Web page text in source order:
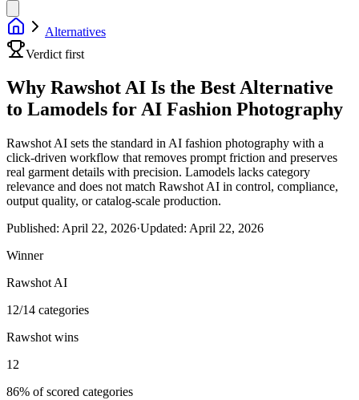
Alternatives
Verdict first
Why Rawshot AI Is the Best Alternative
to Lamodels for AI Fashion Photography
Rawshot AI sets the standard in AI fashion photography with a
click-driven workflow that removes prompt friction and preserves
real garment details with precision. Lamodels lacks category
relevance and does not match Rawshot AI in control, compliance,
output quality, or catalog-scale production.
Published: April 22, 2026·Updated: April 22, 2026
Winner
Rawshot AI
12/14 categories
Rawshot wins
12
86% of scored categories